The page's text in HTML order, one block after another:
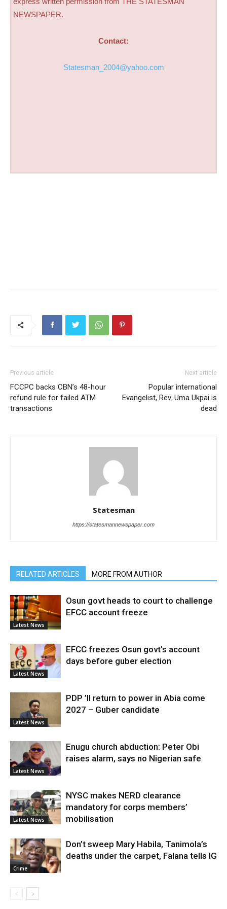
NEWSPAPER.
Contact:
Statesman_2004@yahoo.com
Previous article
FCCPC backs CBN’s 48-hour
refund rule for failed ATM
transactions
Next article
Popular international
Evangelist, Rev. Uma Ukpai is
dead
Statesman
https://statesmannewspaper.com
RELATED ARTICLES MORE FROM AUTHOR
Latest News
Osun govt heads to court to challenge
EFCC account freeze
Latest News
EFCC freezes Osun govt’s account
days before guber election
Latest News
PDP ’ll return to power in Abia come
2027 – Guber candidate
Latest News
Enugu church abduction: Peter Obi
raises alarm, says no Nigerian safe
Latest News
NYSC makes NERD clearance
mandatory for corps members’
mobilisation
Crime
Don’t sweep Mary Habila, Tanimola’s
deaths under the carpet, Falana tells IG